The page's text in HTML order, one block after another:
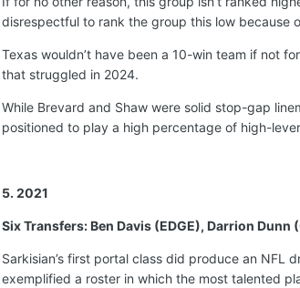
disrespectful to rank the group this low because
Texas wouldn’t have been a 10-win team if not
that struggled in 2024.
While Brevard and Shaw were solid stop-gap
positioned to play a high percentage of high-
5. 2021
Six Transfers: Ben Davis (EDGE), Darrion
Sarkisian’s first portal class did produce an
exemplified a roster in which the most talented